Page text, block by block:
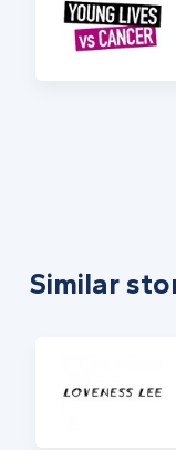
Similar